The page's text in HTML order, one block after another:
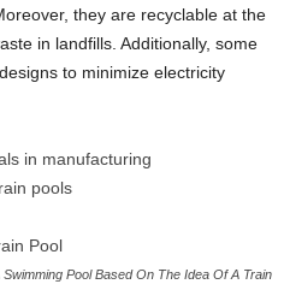
they are recyclable at the
in landfills. Additionally, some
to minimize electricity
in manufacturing
pools
Pool Based On The Idea Of A Train